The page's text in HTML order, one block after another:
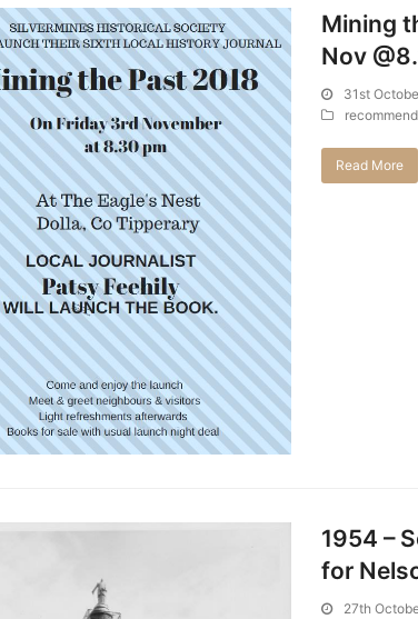
Mining
Nov
31st
Read More
1954 –
for
27th